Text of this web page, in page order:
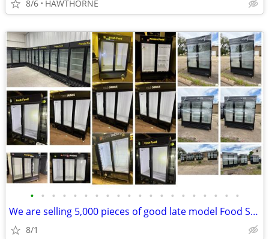
8/6 HAWTHORNE
• • • • • • • • • • • • • • • • • • • •
We are selling 5,000 pieces of good late model Food Service Equipment.
8/1